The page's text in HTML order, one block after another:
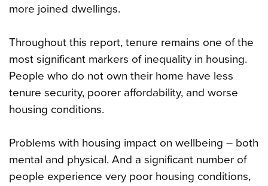
more joined dwellings.
Throughout this report, tenure remains one of the
most significant markers of inequality in housing.
People who do not own their home have less
tenure security, poorer affordability, and worse
housing conditions.
Problems with housing impact on wellbeing – both
mental and physical. And a significant number of
people experience very poor housing conditions,